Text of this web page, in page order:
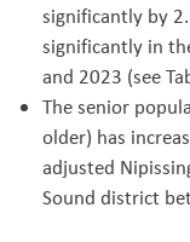
significantly by
significantly in
and 2023 (see
The senior
older) has
adjusted
Sound district